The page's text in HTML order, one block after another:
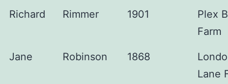
Richard Rimmer 1901
Plex
Farm
Jane Robinson 1868
Lane